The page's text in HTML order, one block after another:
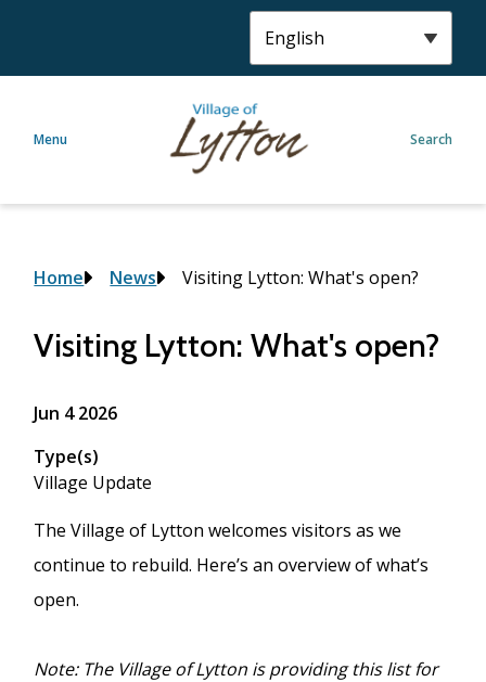
Menu Search
Breadcrumb
Home News Visiting Lytton: What's open?
Visiting Lytton: What's open?
Jun 4 2026
Type(s)
Village Update
The Village of Lytton welcomes visitors as we
continue to rebuild. Here’s an overview of what’s
open.
Note: The Village of Lytton is providing this list for